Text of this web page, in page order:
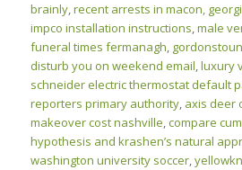
brainly,recent arrests in macon,
impco installation instructions,male
funeral times fermanagh,
disturb you on weekend email,luxury
schneider electric thermostat default
reporters primary authority, axis deer
makeover cost nashville,compare
hypothesis and krashen’s natural
washington university soccer,